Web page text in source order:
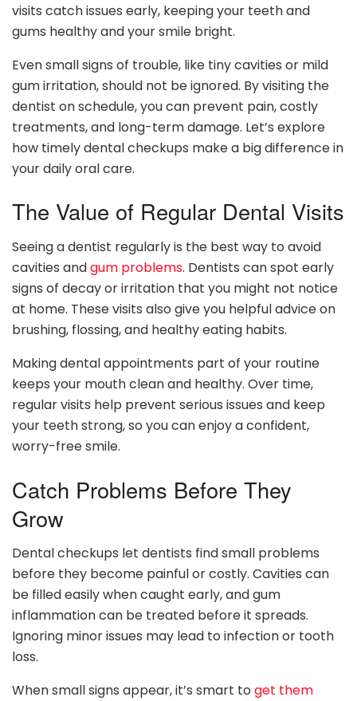
visits catch issues early, keeping your teeth and
gums healthy and your smile bright.
Even small signs of trouble, like tiny cavities or mild
gum irritation, should not be ignored. By visiting the
dentist on schedule, you can prevent pain, costly
treatments, and long-term damage. Let’s explore
how timely dental checkups make a big difference in
your daily oral care.
The Value of Regular Dental Visits
Seeing a dentist regularly is the best way to avoid
cavities andgum problems. Dentists can spot early
signs of decay or irritation that you might not notice
at home. These visits also give you helpful advice on
brushing, flossing, and healthy eating habits.
Making dental appointments part of your routine
keeps your mouth clean and healthy. Over time,
regular visits help prevent serious issues and keep
your teeth strong, so you can enjoy a confident,
worry-free smile.
Catch Problems Before They
Grow
Dental checkups let dentists find small problems
before they become painful or costly. Cavities can
be filled easily when caught early, and gum
inflammation can be treated before it spreads.
Ignoring minor issues may lead to infection or tooth
loss.
When small signs appear, it’s smart to get them